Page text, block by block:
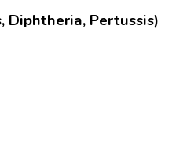
Diphtheria, Pertussis)